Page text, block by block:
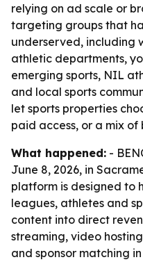
relying on ad scale or
targeting groups that
underserved, including
athletic departments,
emerging sports, NIL
and local sports
let sports properties
paid access, or a mix of
What happened: -
June 8, 2026, in
platform is designed to
leagues, athletes and
content into direct
streaming, video
and sponsor matching